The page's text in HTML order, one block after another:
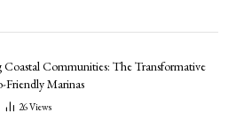
Communities: The Transformative
Friendly Marinas
26Views